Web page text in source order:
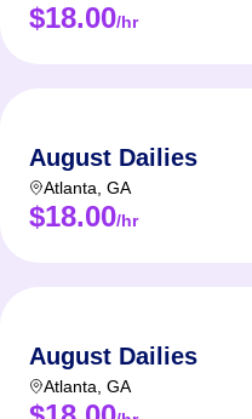
$18.00/hr
August Dailies
Atlanta GA
$18.00/hr
August Dailies
Atlanta GA